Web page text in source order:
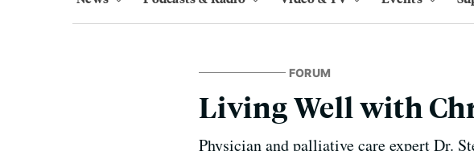
FORUM
Living Well with
Physician and palliative care expert Dr.